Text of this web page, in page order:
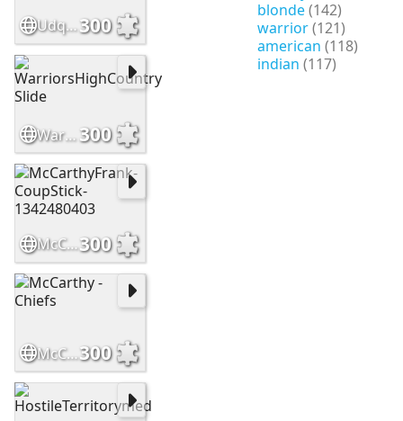
blonde(142)
warrior(121)
american (118)
indian (117)
Udqoktc300
WarriorsHighCountry Slide300
McCarthyFrank-CoupStick-1342480403300
McCarthy - Chiefs300